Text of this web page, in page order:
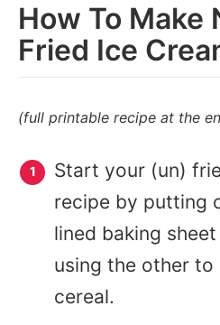
How To Make
Fried Ice
(full printable recipe at the
Start your (un)
recipe by putting
lined baking
using the other to
cereal.